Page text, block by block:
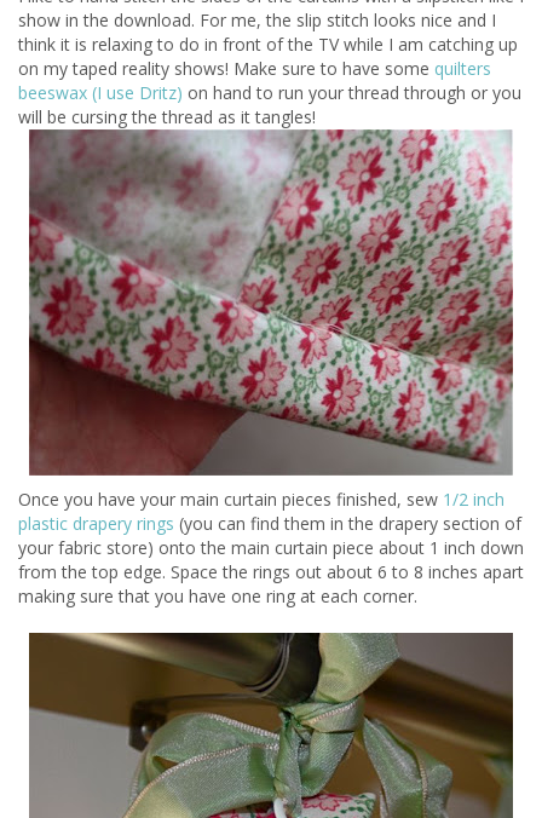
show in the download. For me, the slip stitch looks nice and I
think it is relaxing to do in front of the TV while I am catching up
on my taped reality shows! Make sure to have some quilters
beeswax (I use Dritz) on hand to run your thread through or you
will be cursing the thread as it tangles!
Once you have your main curtain pieces finished, sew 1/2 inch
plastic drapery rings (you can find them in the drapery section of
your fabric store) onto the main curtain piece about 1 inch down
from the top edge. Space the rings out about 6 to 8 inches apart
making sure that you have one ring at each corner.